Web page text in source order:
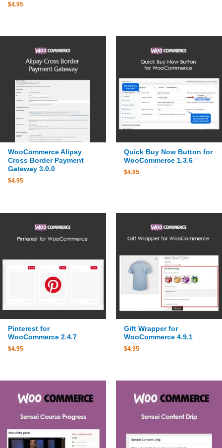
$4.95
WooCommerce Alipay
Cross Border Payment
Gateway 3.0.0
$4.95
Quick Buy Now Button for
WooCommerce 1.3.6
$4.95
Pinterest for
WooCommerce 2.4.7
$4.95
Gift Wrapper for
WooCommerce 4.9.1
$4.95